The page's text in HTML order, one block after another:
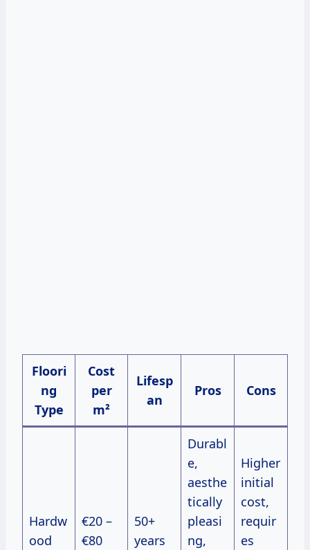
Floori
ng
Type
Cost
per
m²
Lifesp
an
Pros Cons
Hardw
ood
€20 –
€80
50+
years
Durabl
e,
aesthe
tically
pleasi
ng,
Higher
initial
cost,
requir
es